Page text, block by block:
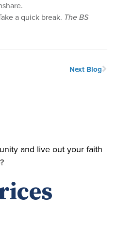
a quick break. The BS
Next Blog
and live out your faith